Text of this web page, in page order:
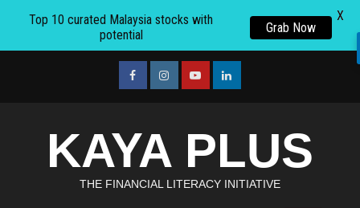
facebookInstagramyoutubelinkedin
KAYA PLUS
THE FINANCIAL LITERACY INITIATIVE
Top 10 curated Malaysia stocks with
potential
Grab Now
X